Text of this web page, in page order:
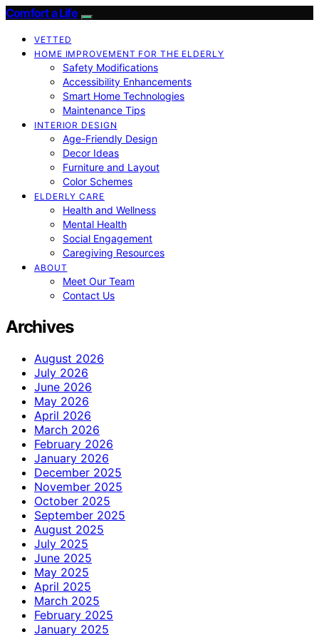
Comfort a Life
VETTED
HOME IMPROVEMENT FOR THE ELDERLY
Safety Modifications
Accessibility Enhancements
Smart Home Technologies
Maintenance Tips
INTERIOR DESIGN
Age-Friendly Design
Decor Ideas
Furniture and Layout
Color Schemes
ELDERLY CARE
Health and Wellness
Mental Health
Social Engagement
Caregiving Resources
ABOUT
Meet Our Team
Contact Us
Archives
August 2026
July 2026
June 2026
May 2026
April 2026
March 2026
February 2026
January 2026
December 2025
November 2025
October 2025
September 2025
August 2025
July 2025
June 2025
May 2025
April 2025
March 2025
February 2025
January 2025